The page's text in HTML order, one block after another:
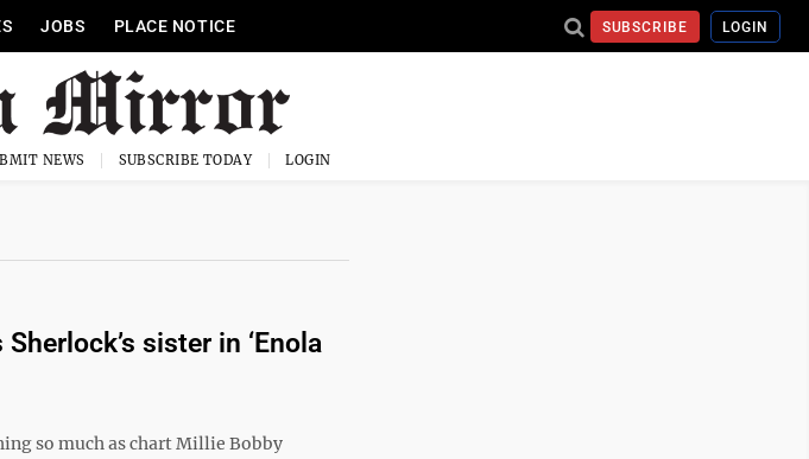
JOBS PLACE NOTICE SUBSCRIBE LOGIN
NEWS SUBSCRIBE TODAY LOGIN
sister in ‘Enola
so much as chart Millie Bobby